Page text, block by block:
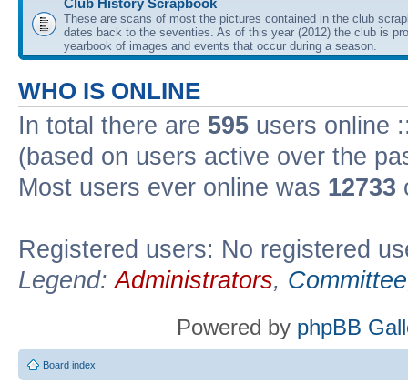
These are scans of most the pictures contained in the club
dates back to the seventies. As of this year (2012) the club is
yearbook of images and events that occur during a season.
WHO IS ONLINE
In total there are 595 users online
(based on users active over the
Most users ever online was 12733
Registered users: No registered
Legend:Administrators, Committee
Powered by phpBB
Board index